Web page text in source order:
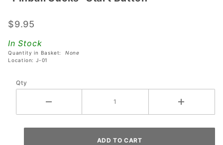
Start
$9.95
In Stock
Quantity in Basket: None
Location: J-01
Qty